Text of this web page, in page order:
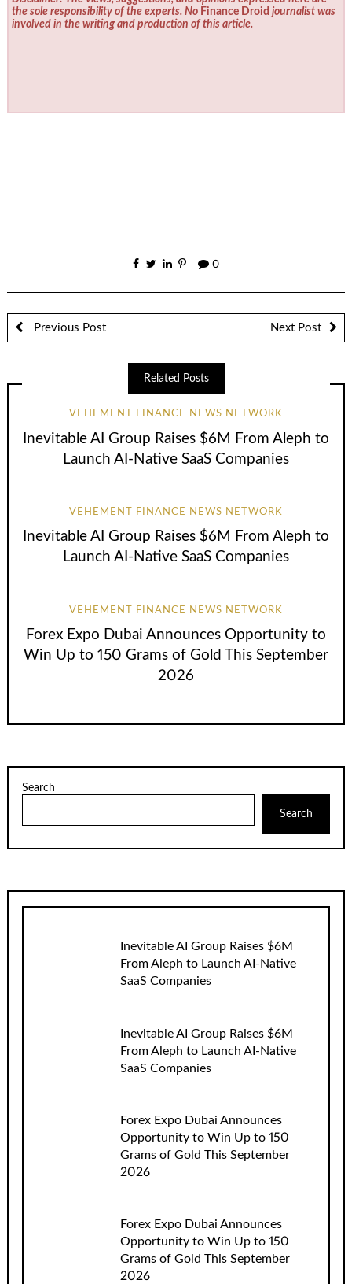
the sole responsibility of the experts. No Finance Droid journalist was
involved in the writing and production of this article.
0
Previous Post Next Post
Related Posts
VEHEMENT FINANCE NEWS NETWORK
Inevitable AI Group Raises $6M From Aleph to
Launch AI-Native SaaS Companies
VEHEMENT FINANCE NEWS NETWORK
Inevitable AI Group Raises $6M From Aleph to
Launch AI-Native SaaS Companies
VEHEMENT FINANCE NEWS NETWORK
Forex Expo Dubai Announces Opportunity to
Win Up to 150 Grams of Gold This September
2026
Search
Search
Inevitable AI Group Raises $6M
From Aleph to Launch AI-Native
SaaS Companies
Inevitable AI Group Raises $6M
From Aleph to Launch AI-Native
SaaS Companies
Forex Expo Dubai Announces
Opportunity to Win Up to 150
Grams of Gold This September
2026
Forex Expo Dubai Announces
Opportunity to Win Up to 150
Grams of Gold This September
2026